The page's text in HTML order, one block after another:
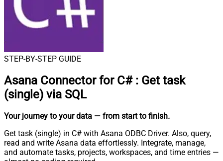
STEP-BY-STEP GUIDE
Asana Connector for C# : Get task
(single) via SQL
Your journey to your data — from start to finish.
Get task (single) in C# with Asana ODBC Driver. Also, query,
read and write Asana data effortlessly. Integrate, manage,
and automate tasks, projects, workspaces, and time entries —